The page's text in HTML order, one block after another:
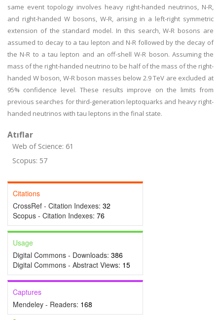
same event topology involves heavy right-handed neutrinos, N-R,
and right-handed W bosons, W-R, arising in a left-right symmetric
extension of the standard model. In this search, W-R bosons are
assumed to decay to a tau lepton and N-R followed by the decay of
the N-R to a tau lepton and an off-shell W-R boson. Assuming the
mass of the right-handed neutrino to be half of the mass of the right-
handed W boson, W-R boson masses below 2.9 TeV are excluded at
95% confidence level. These results improve on the limits from
previous searches for third-generation leptoquarks and heavy right-
handed neutrinos with tau leptons in the final state.
Atıflar
Web of Science: 61
Scopus: 57
Citations
CrossRef - Citation Indexes: 32
Scopus - Citation Indexes: 76
Usage
Digital Commons - Downloads: 386
Digital Commons - Abstract Views: 15
Captures
Mendeley - Readers: 168